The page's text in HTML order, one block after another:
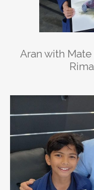
Aran with